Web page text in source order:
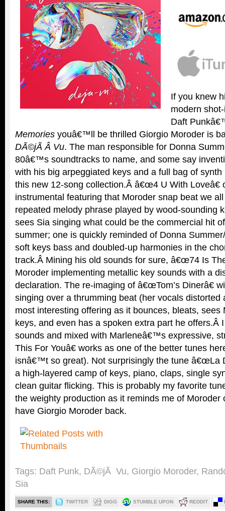
If you knew
modern
Daft
Memories youâ€™ll be thrilled Giorgio Moroder is
DÃ©jÃ Â Vu. The man responsible for Donna
80â€™s soundtracks to name, and some say
with his big arpeggiated keys and a full bag of
this new 12-song collection.Â â€œ4 U With Loveâ€
instrumental featuring that Moroder snap beat we
repeated melody phrase played by wood-sounding
sees Sia singing what could be the commercial hit
summer; one is quickly reminded of Donna
soft keys bass and doubled-up harmonies in the
track.Â Mining his old sounds for sure, â€œ74 Is
Moroder implementing metallic key sounds with a
declaration. The re-imaging of â€œTom’s Dinerâ€
singing over a thrumming beat (her vocals distorted
most interesting offering as it bounces, bleats, sees
keys, and even has a spoken extra part he offers.Â
sounds and mixed with Marleneâ€™s expressive,
This For Youâ€ works as one of the better tunes
isnâ€™t so great). Not surprisingly the tune â€œLa
a high-layered camp of keys, piano, claps, single
clean guitar flicking. This is probably my favorite
the weighty production as it reminds me of Moroder
have Giorgio Moroder back.
Tags: Daft Punk, DÃ©jÃ Vu, Giorgio Moroder,
Sia
SHARE THIS: TWITTER DIGG STUMBLE UPON REDDIT